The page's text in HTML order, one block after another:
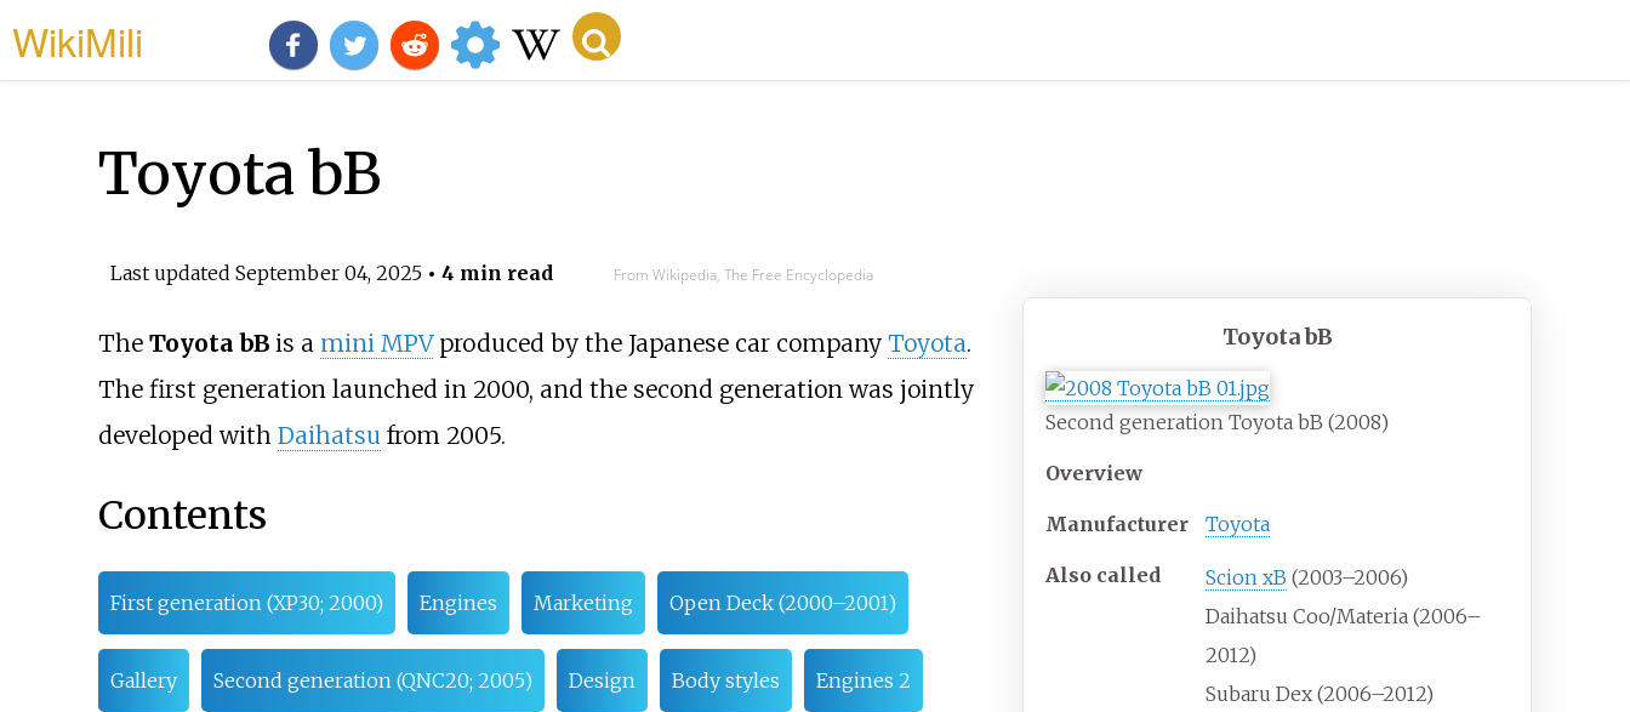
WikiMili
Toyota bB
Last updated September 04, 2025• 4 min read From Wikipedia, The Free Encyclopedia
Toyota bB
Second generation Toyota bB (2008)
Overview
Manufacturer Toyota
Also called Scion xB (2003–2006)
Daihatsu Coo/Materia (2006–
2012)
Subaru Dex (2006–2012)
The Toyota bBis a mini MPVproduced by the Japanese car company Toyota.
The first generation launched in 2000, and the second generation was jointly
developed with Daihatsufrom 2005.
Contents
First generation (XP30; 2000) Engines Marketing Open Deck (2000–2001)
Gallery Second generation (QNC20; 2005) Design Body styles Engines 2